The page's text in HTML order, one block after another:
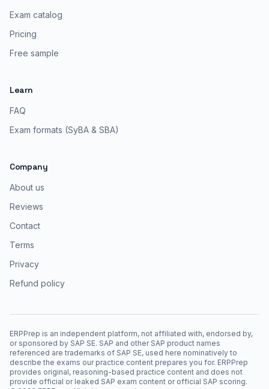
Exam catalog
Pricing
Free sample
Learn
FAQ
Exam formats (SyBA & SBA)
Company
About us
Reviews
Contact
Terms
Privacy
Refund policy
ERPPrep is an independent platform, not affiliated with, endorsed by,
or sponsored by SAP SE. SAP and other SAP product names
referenced are trademarks of SAP SE, used here nominatively to
describe the exams our practice content prepares you for. ERPPrep
provides original, reasoning-based practice content and does not
provide official or leaked SAP exam content or official SAP scoring.